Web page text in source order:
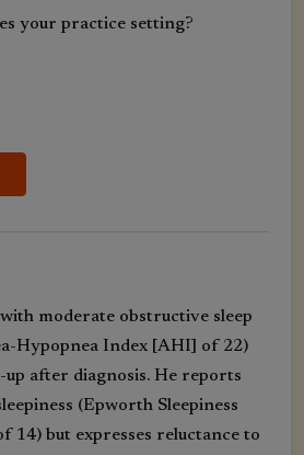
your practice setting?
moderate obstructive sleep
Hypopnea Index [AHI] of 22)
after diagnosis. He reports
(Epworth Sleepiness
14) but expresses reluctance to